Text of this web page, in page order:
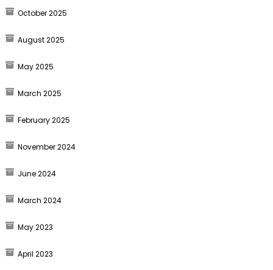
October 2025
August 2025
May 2025
March 2025
February 2025
November 2024
June 2024
March 2024
May 2023
April 2023